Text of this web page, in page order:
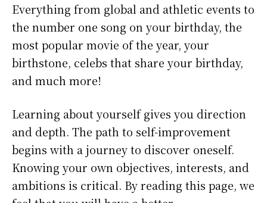
Everything from global and athletic events to
the number one song on your birthday, the
most popular movie of the year, your
birthstone, celebs that share your birthday,
and much more!
Learning about yourself gives you direction
and depth. The path to self-improvement
begins with a journey to discover oneself.
Knowing your own objectives, interests, and
ambitions is critical. By reading this page, we